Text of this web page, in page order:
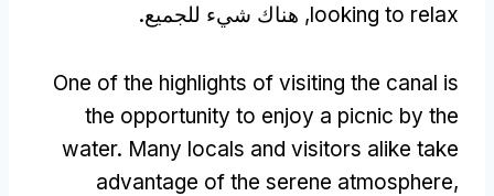
looking to relax, هناك شيء للجميع.
One of the highlights of visiting the canal is
the opportunity to enjoy a picnic by the
water. Many locals and visitors alike take
advantage of the serene atmosphere,